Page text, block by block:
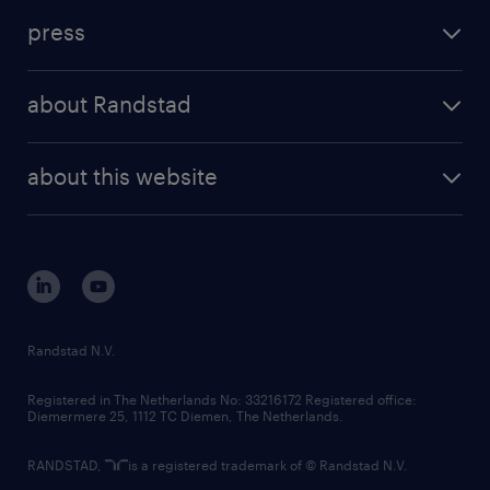
randstad professional
randstad digital
results and reports
press
about Randstad
corporate governance
randstad innovation fund
country websites
about this website
Randstad N.V.
Registered in The Netherlands No: 33216172 Registered office:
Diemermere 25, 1112 TC Diemen, The Netherlands.
RANDSTAD, is a registered trademark of © Randstad N.V.